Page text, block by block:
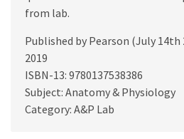
from lab.
Published by Pearson (July
2019
ISBN-13: 9780137538386
Subject: Anatomy & Physiology
Category: A&P Lab